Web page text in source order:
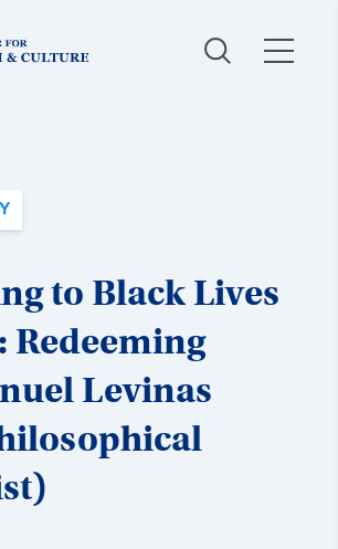
to Black Lives
Redeeming
Levinas